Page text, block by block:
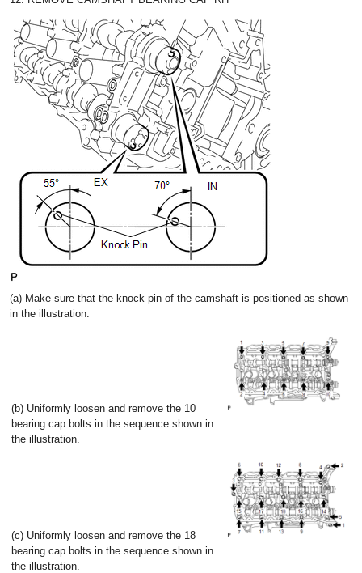
(a) Make sure that the knock pin of the camshaft is positioned as shown
in the illustration.
(b) Uniformly loosen and remove the 10
bearing cap bolts in the sequence shown in
the illustration.
(c) Uniformly loosen and remove the 18
bearing cap bolts in the sequence shown in
the illustration.